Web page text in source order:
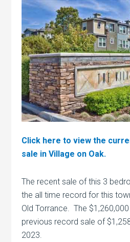
Click here to view the
sale in Village on Oak.
The recent sale of this 3
the all time record for this
Old Torrance. The
previous record sale of
2023.